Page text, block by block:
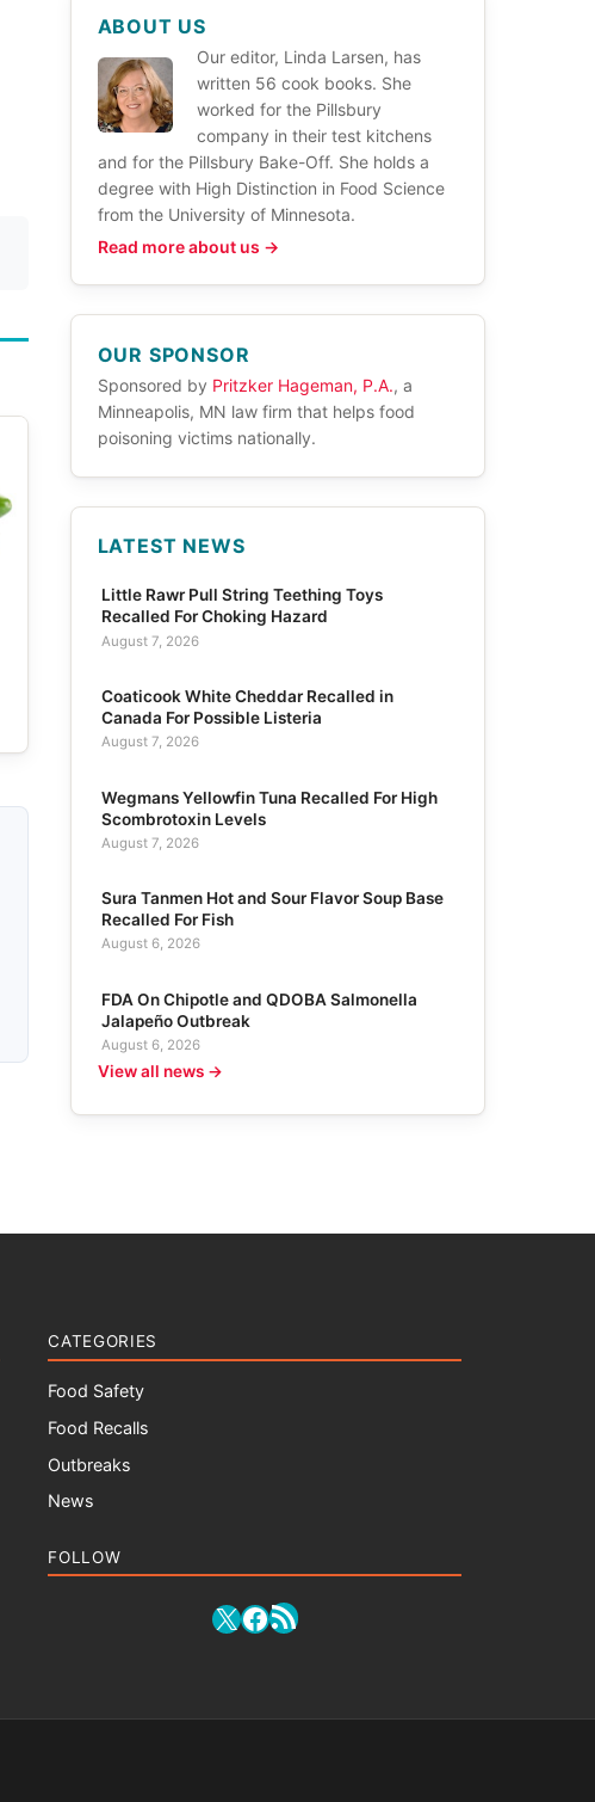
ABOUT US
Our editor, Linda Larsen, has
written 56 cook books. She
worked for the Pillsbury
company in their test kitchens
and for the Pillsbury Bake-Off. She holds a
degree with High Distinction in Food Science
from the University of Minnesota.
Read more about us →
OUR SPONSOR
Sponsored by Pritzker Hageman, P.A., a
Minneapolis, MN law firm that helps food
poisoning victims nationally.
LATEST NEWS
Little Rawr Pull String Teething Toys
Recalled For Choking Hazard
August 7, 2026
Coaticook White Cheddar Recalled in
Canada For Possible Listeria
August 7, 2026
Wegmans Yellowfin Tuna Recalled For High
Scombrotoxin Levels
August 7, 2026
Sura Tanmen Hot and Sour Flavor Soup Base
Recalled For Fish
August 6, 2026
FDA On Chipotle and QDOBA Salmonella
Jalapeño Outbreak
August 6, 2026
View all news →
CATEGORIES
Food Safety
Food Recalls
Outbreaks
News
FOLLOW
X Facebook
RSS Feed